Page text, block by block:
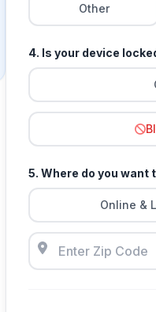
Other
4. Is your device
5. Where do you want
Online &